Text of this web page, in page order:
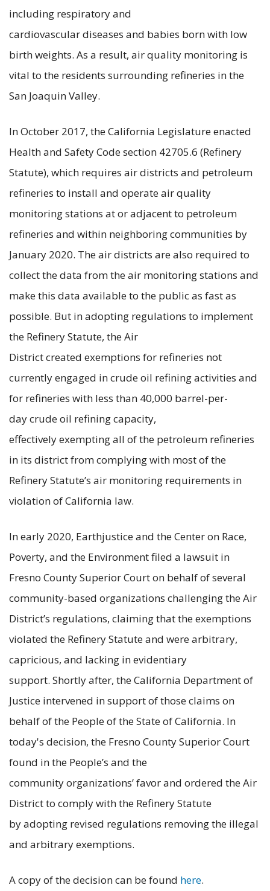
including respiratory and
cardiovascular diseases and babies born with low
birth weights. As a result, air quality monitoring is
vital to the residents surrounding refineries in the
San Joaquin Valley.
In October 2017, the California Legislature enacted
Health and Safety Code section 42705.6 (Refinery
Statute), which requires air districts and petroleum
refineries to install and operate air quality
monitoring stations at or adjacent to petroleum
refineries and within neighboring communities by
January 2020. The air districts are also required to
collect the data from the air monitoring stations and
make this data available to the public as fast as
possible. But in adopting regulations to implement
the Refinery Statute, the Air
District created exemptions for refineries not
currently engaged in crude oil refining activities and
for refineries with less than 40,000 barrel-per-
day crude oil refining capacity,
effectively exempting all of the petroleum refineries
in its district from complying with most of the
Refinery Statute’s air monitoring requirements in
violation of California law.
In early 2020, Earthjustice and the Center on Race,
Poverty, and the Environment filed a lawsuit in
Fresno County Superior Court on behalf of several
community-based organizations challenging the Air
District’s regulations, claiming that the exemptions
violated the Refinery Statute and were arbitrary,
capricious, and lacking in evidentiary
support. Shortly after, the California Department of
Justice intervened in support of those claims on
behalf of the People of the State of California. In
today's decision, the Fresno County Superior Court
found in the People’s and the
community organizations’ favor and ordered the Air
District to comply with the Refinery Statute
by adopting revised regulations removing the illegal
and arbitrary exemptions.
A copy of the decision can be found here.